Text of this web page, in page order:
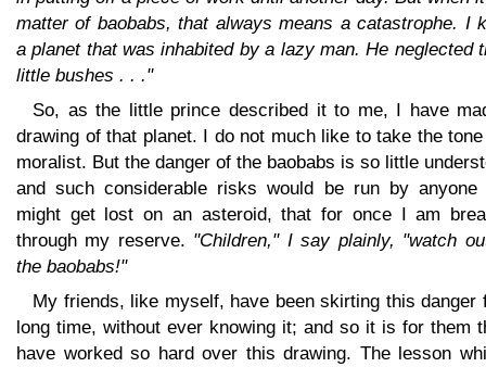
matter of baobabs, that always means a catastrophe. I
a planet that was inhabited by a lazy man. He neglected
little bushes . . ."
So, as the little prince described it to me, I have
drawing of that planet. I do not much like to take the
moralist. But the danger of the baobabs is so little
and such considerable risks would be run by anyone
might get lost on an asteroid, that for once I am
through my reserve. "Children," I say plainly, "watch
the baobabs!"
My friends, like myself, have been skirting this danger
long time, without ever knowing it; and so it is for them
have worked so hard over this drawing. The lesson